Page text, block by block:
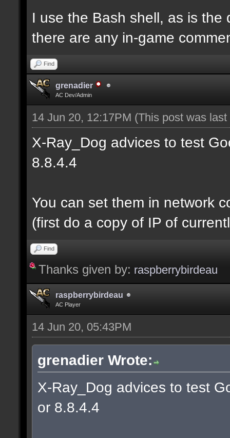
I use the Bash shell, as is
there are any in-game
Find
grenadier
AC Dev/Admin
14 Jun 20, 12:17PM (This post was
X-Ray_Dog advices to test
8.8.4.4
You can set them in network
(first do a copy of IP of
Find
Thanks given by: raspberrybirdeau
raspberrybirdeau
AC Player
14 Jun 20, 05:43PM
grenadier Wrote:
X-Ray_Dog advices to test
or 8.8.4.4